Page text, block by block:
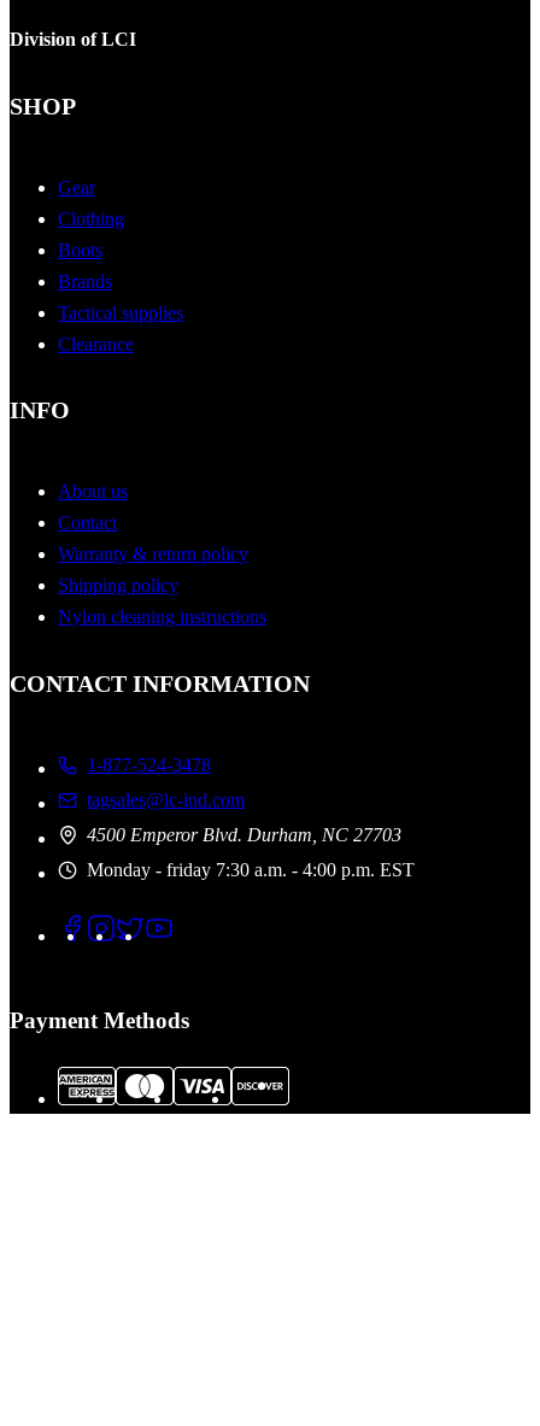
Division of LCI
SHOP
Gear
Clothing
Boots
Brands
Tactical supplies
Clearance
INFO
About us
Contact
Warranty & return policy
Shipping policy
Nylon cleaning instructions
CONTACT INFORMATION
1-877-524-3478
tagsales@lc-ind.com
4500 Emperor Blvd. Durham, NC 27703
Monday - friday 7:30 a.m. - 4:00 p.m. EST
Payment Methods